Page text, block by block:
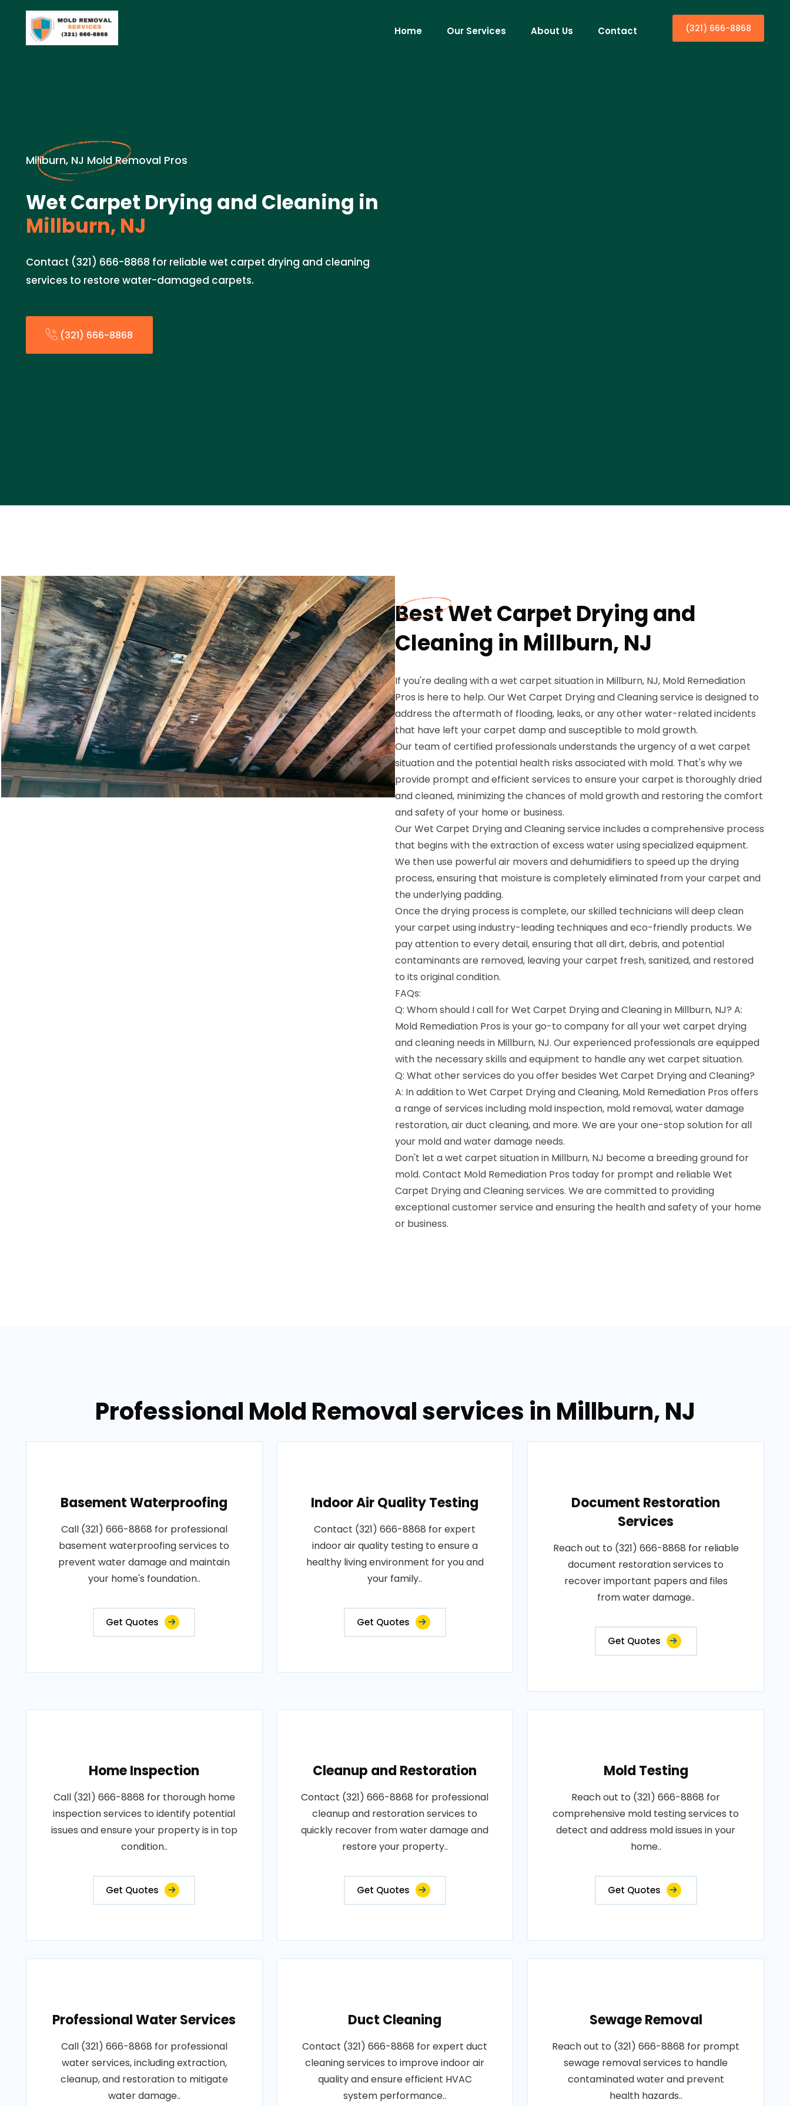
Home Our Services About Us Contact (321) 666-8868
Millburn, NJ Mold Removal Pros
Wet Carpet Drying and Cleaning in
Millburn, NJ
Contact (321) 666-8868 for reliable wet carpet drying and cleaning
services to restore water-damaged carpets.
(321) 666-8868
Best Wet Carpet Drying and
Cleaning in Millburn, NJ
If you're dealing with a wet carpet situation in Millburn, NJ, Mold Remediation
Pros is here to help. Our Wet Carpet Drying and Cleaning service is designed to
address the aftermath of flooding, leaks, or any other water-related incidents
that have left your carpet damp and susceptible to mold growth.
Our team of certified professionals understands the urgency of a wet carpet
situation and the potential health risks associated with mold. That's why we
provide prompt and efficient services to ensure your carpet is thoroughly dried
and cleaned, minimizing the chances of mold growth and restoring the comfort
and safety of your home or business.
Our Wet Carpet Drying and Cleaning service includes a comprehensive process
that begins with the extraction of excess water using specialized equipment.
We then use powerful air movers and dehumidifiers to speed up the drying
process, ensuring that moisture is completely eliminated from your carpet and
the underlying padding.
Once the drying process is complete, our skilled technicians will deep clean
your carpet using industry-leading techniques and eco-friendly products. We
pay attention to every detail, ensuring that all dirt, debris, and potential
contaminants are removed, leaving your carpet fresh, sanitized, and restored
to its original condition.
FAQs:
Q: Whom should I call for Wet Carpet Drying and Cleaning in Millburn, NJ? A:
Mold Remediation Pros is your go-to company for all your wet carpet drying
and cleaning needs in Millburn, NJ. Our experienced professionals are equipped
with the necessary skills and equipment to handle any wet carpet situation.
Q: What other services do you offer besides Wet Carpet Drying and Cleaning?
A: In addition to Wet Carpet Drying and Cleaning, Mold Remediation Pros offers
a range of services including mold inspection, mold removal, water damage
restoration, air duct cleaning, and more. We are your one-stop solution for all
your mold and water damage needs.
Don't let a wet carpet situation in Millburn, NJ become a breeding ground for
mold. Contact Mold Remediation Pros today for prompt and reliable Wet
Carpet Drying and Cleaning services. We are committed to providing
exceptional customer service and ensuring the health and safety of your home
or business.
Professional Mold Removal services in Millburn, NJ
Basement Waterproofing
Call (321) 666-8868 for professional
basement waterproofing services to
prevent water damage and maintain
your home's foundation..
Get Quotes
Indoor Air Quality Testing
Contact (321) 666-8868 for expert
indoor air quality testing to ensure a
healthy living environment for you and
your family..
Get Quotes
Document Restoration
Services
Reach out to (321) 666-8868 for reliable
document restoration services to
recover important papers and files
from water damage..
Get Quotes
Home Inspection
Call (321) 666-8868 for thorough home
inspection services to identify potential
issues and ensure your property is in top
condition..
Get Quotes
Cleanup and Restoration
Contact (321) 666-8868 for professional
cleanup and restoration services to
quickly recover from water damage and
restore your property..
Get Quotes
Mold Testing
Reach out to (321) 666-8868 for
comprehensive mold testing services to
detect and address mold issues in your
home..
Get Quotes
Professional Water Services
Call (321) 666-8868 for professional
water services, including extraction,
cleanup, and restoration to mitigate
water damage..
Duct Cleaning
Contact (321) 666-8868 for expert duct
cleaning services to improve indoor air
quality and ensure efficient HVAC
system performance..
Sewage Removal
Reach out to (321) 666-8868 for prompt
sewage removal services to handle
contaminated water and prevent
health hazards..